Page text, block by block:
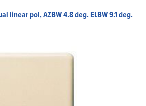
linear pol, AZBW 4.8 deg. ELBW 9.1 deg.